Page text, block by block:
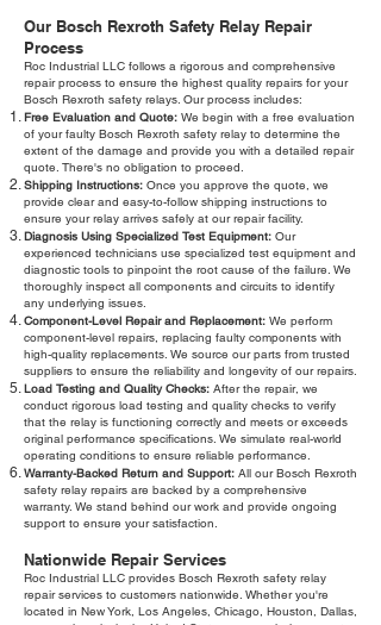
Our Bosch Rexroth Safety Relay Repair
Process
Roc Industrial LLC follows a rigorous and comprehensive
repair process to ensure the highest quality repairs for your
Bosch Rexroth safety relays. Our process includes:
Free Evaluation and Quote: We begin with a free evaluation
of your faulty Bosch Rexroth safety relay to determine the
extent of the damage and provide you with a detailed repair
quote. There's no obligation to proceed.
Shipping Instructions: Once you approve the quote, we
provide clear and easy-to-follow shipping instructions to
ensure your relay arrives safely at our repair facility.
Diagnosis Using Specialized Test Equipment: Our
experienced technicians use specialized test equipment and
diagnostic tools to pinpoint the root cause of the failure. We
thoroughly inspect all components and circuits to identify
any underlying issues.
Component-Level Repair and Replacement: We perform
component-level repairs, replacing faulty components with
high-quality replacements. We source our parts from trusted
suppliers to ensure the reliability and longevity of our repairs.
Load Testing and Quality Checks: After the repair, we
conduct rigorous load testing and quality checks to verify
that the relay is functioning correctly and meets or exceeds
original performance specifications. We simulate real-world
operating conditions to ensure reliable performance.
Warranty-Backed Return and Support: All our Bosch Rexroth
safety relay repairs are backed by a comprehensive
warranty. We stand behind our work and provide ongoing
support to ensure your satisfaction.
Nationwide Repair Services
Roc Industrial LLC provides Bosch Rexroth safety relay
repair services to customers nationwide. Whether you're
located in New York, Los Angeles, Chicago, Houston, Dallas,